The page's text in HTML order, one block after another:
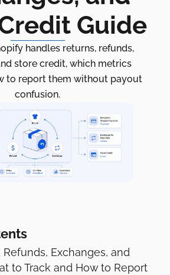
Guide
handles returns, refunds,
store credit, which metrics
to report them without payout
confusion.
Exchanges, and
to Track and How to Report